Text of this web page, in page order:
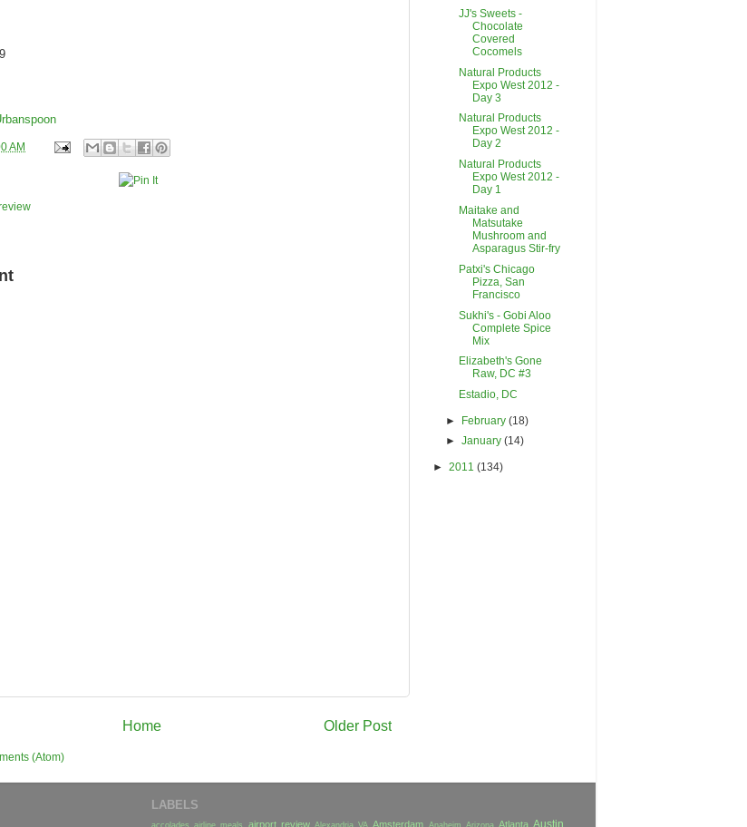
AM
Older Post
Home
(Atom)
JJ's Sweets -
Chocolate
Covered
Cocomels
Natural Products
Expo West 2012 -
Day 3
Natural Products
Expo West 2012 -
Day 2
Natural Products
Expo West 2012 -
Day 1
Maitake and
Matsutake
Mushroom and
Asparagus Stir-fry
Patxi's Chicago
Pizza, San
Francisco
Sukhi's - Gobi Aloo
Complete Spice
Mix
Elizabeth's Gone
Raw, DC #3
Estadio, DC
► February(18)
►January(14)
► 2011 (134)
LABELS
airport review Amsterdam Atlanta Austin